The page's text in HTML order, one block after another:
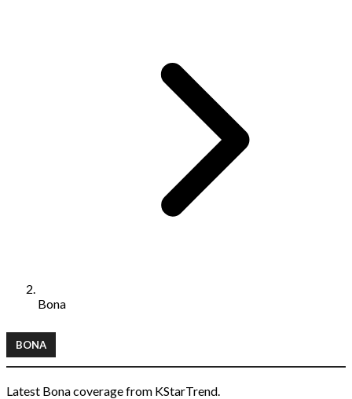
Bona
BONA
Latest Bona coverage from KStarTrend.